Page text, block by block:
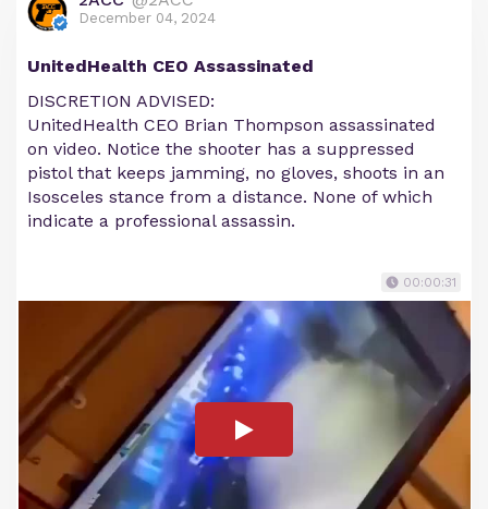
December 04, 2024
UnitedHealth CEO Assassinated
DISCRETION ADVISED:
UnitedHealth CEO Brian Thompson assassinated
on video. Notice the shooter has a suppressed
pistol that keeps jamming, no gloves, shoots in an
Isosceles stance from a distance. None of which
indicate a professional assassin.
00:00:31